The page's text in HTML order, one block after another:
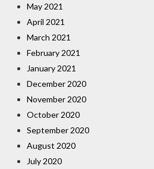
May 2021
April 2021
March 2021
February 2021
January 2021
December 2020
November 2020
October 2020
September 2020
August 2020
July 2020